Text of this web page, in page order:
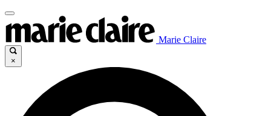
Marie Claire
×